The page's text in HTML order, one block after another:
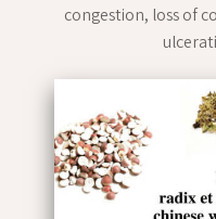
congestion, loss of